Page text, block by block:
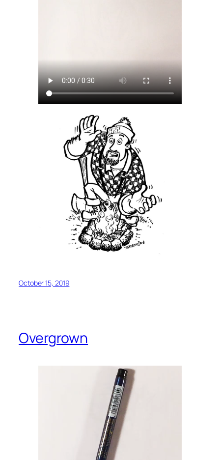
October 15, 2019
Overgrown